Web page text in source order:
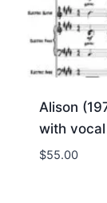
Alison
with
$55.00